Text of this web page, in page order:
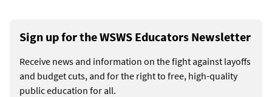
Sign up for the WSWS Educators Newsletter
Receive news and information on the fight against layoffs
and budget cuts, and for the right to free, high-quality
public education for all.